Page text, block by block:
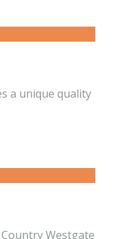
a unique quality
Westgate